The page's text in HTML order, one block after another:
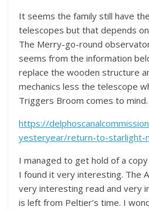
It seems the family still have
telescopes but that depends
The Merry-go-round
seems from the information
replace the wooden structure
mechanics less the telescope
Triggers Broom comes to mind.
https://
yesteryear/return-to-starlight-
I managed to get hold of a
I found it very interesting. The
very interesting read and very
is left from Peltier’s time. I